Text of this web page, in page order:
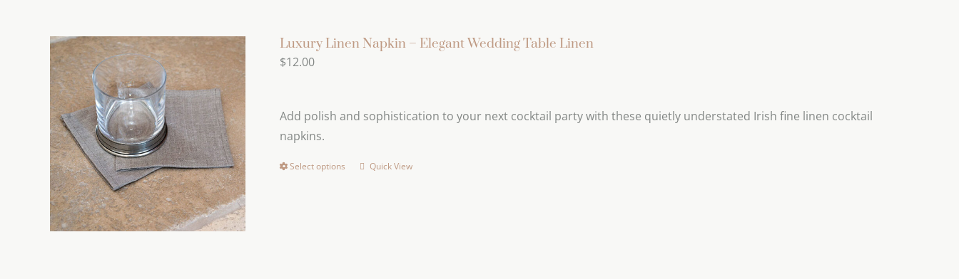
variants.
be
on
Luxury Linen Napkin – Elegant Wedding Table Linen
$12.00
Add polish and sophistication to your next cocktail party with these quietly understated Irish fine linen cocktail
napkins.
Select options
ThisQuick View